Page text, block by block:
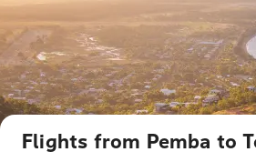
Flights from Pemba to